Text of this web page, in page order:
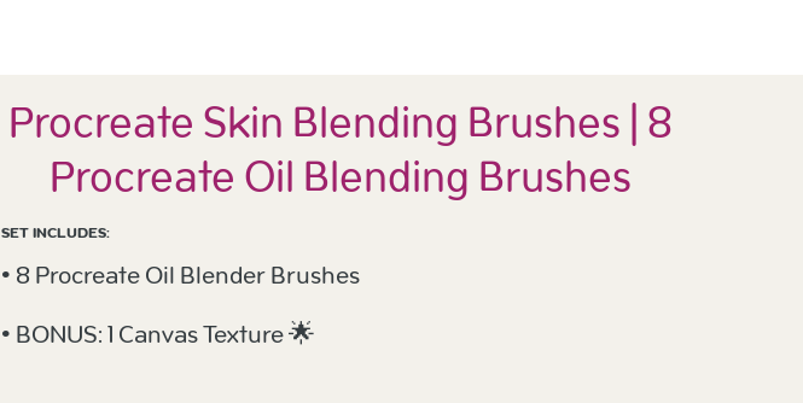
Procreate Skin Blending Brushes | 8
Procreate Oil Blending Brushes
SET INCLUDES:
• 8 Procreate Oil Blender Brushes
• BONUS: 1 Canvas Texture 🌟